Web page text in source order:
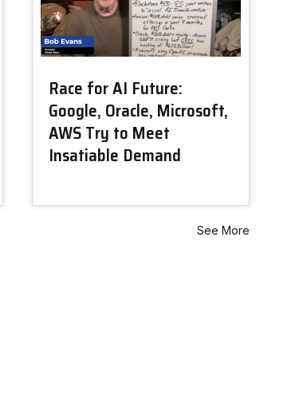
Race for AI Future:
Google, Oracle, Microsoft,
AWS Try to Meet
Insatiable Demand
See More